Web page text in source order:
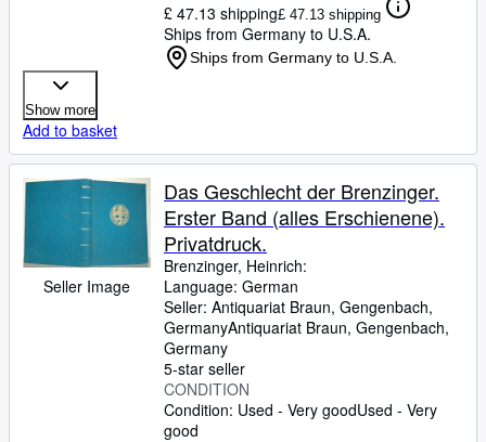
£ 47.13 shipping£ 47.13 shipping
Ships from Germany to U.S.A.
Ships from Germany to U.S.A.
Show more
Add to basket
Seller Image
Das Geschlecht der Brenzinger.
Erster Band (alles Erschienene).
Privatdruck.
Brenzinger, Heinrich:
Language: German
Seller: Antiquariat Braun, Gengenbach,
GermanyAntiquariat Braun, Gengenbach,
Germany
5-star seller
CONDITION
Condition: Used - Very goodUsed - Very
good